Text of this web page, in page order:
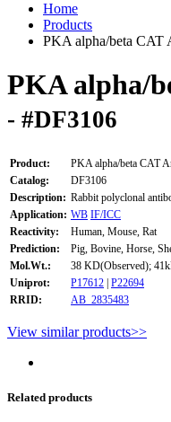
Home
Products
PKA alpha/beta CAT
PKA alpha/
- #DF3106
Product:
PKA alpha/beta CAT
Catalog:
DF3106
Description: Rabbit polyclonal
Application: WB IF/ICC
Reactivity:
Human, Mouse, Rat
Prediction:
Pig, Bovine, Horse,
Mol.Wt.:
38 KD(Observed);
Uniprot:
P17612 | P22694
RRID:
AB_2835483
View similar products>>
Related products